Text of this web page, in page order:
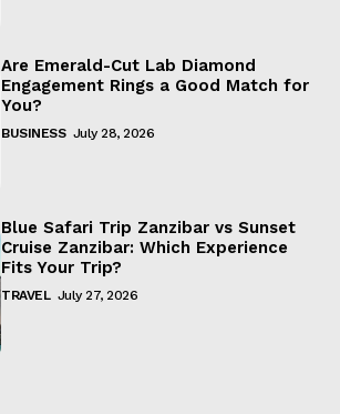
Are Emerald-Cut Lab Diamond
Engagement Rings a Good Match for
You?
BUSINESS July 28, 2026
Blue Safari Trip Zanzibar vs Sunset
Cruise Zanzibar: Which Experience
Fits Your Trip?
TRAVEL July 27, 2026